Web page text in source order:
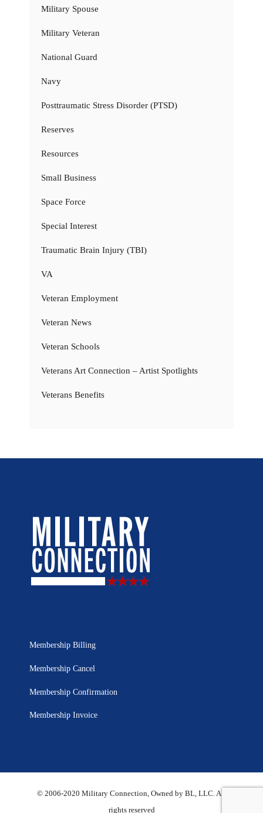
Military Spouse
Military Veteran
National Guard
Navy
Posttraumatic Stress Disorder (PTSD)
Reserves
Resources
Small Business
Space Force
Special Interest
Traumatic Brain Injury (TBI)
VA
Veteran Employment
Veteran News
Veteran Schools
Veterans Art Connection – Artist Spotlights
Veterans Benefits
Membership Billing
Membership Cancel
Membership Confirmation
Membership Invoice
© 2006-2020 Military Connection, Owned by BL, LLC. All
rights reserved